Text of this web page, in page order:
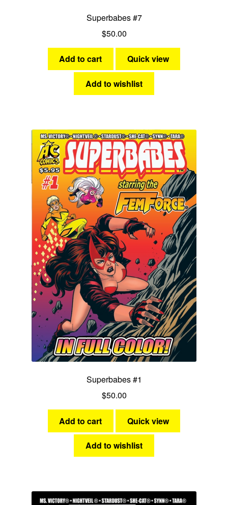
Superbabes #7
$50.00
Add to cart Quick view
Add to wishlist
Superbabes #1
$50.00
Add to cart Quick view
Add to wishlist